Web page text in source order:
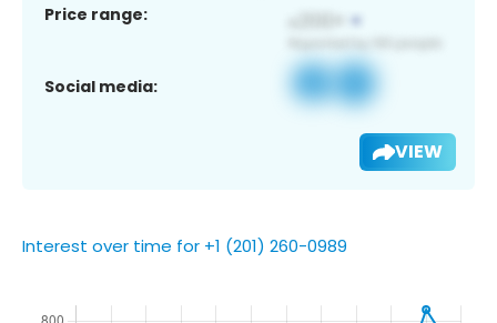
Price range:
Social media:
VIEW
Interest over time for +1 (201) 260-0989